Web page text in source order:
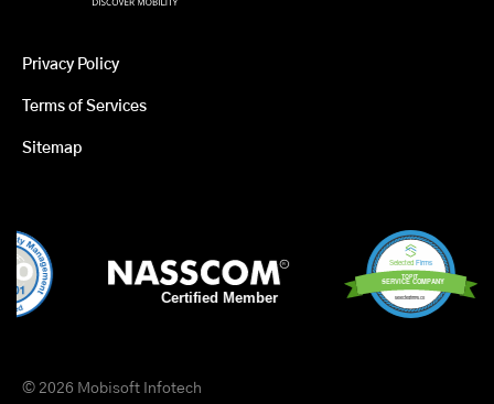
Privacy Policy
Terms of Services
Sitemap
© 2026 Mobisoft Infotech